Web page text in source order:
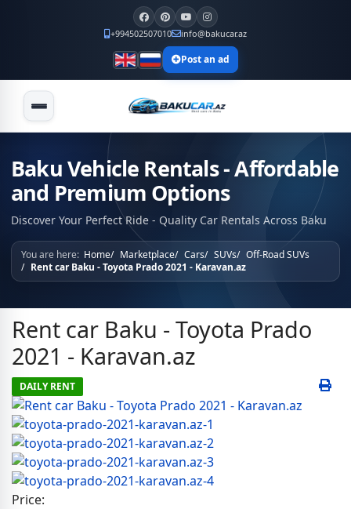
+994502507010 info@bakucar.az
Post an ad
Baku Vehicle Rentals - Affordable
and Premium Options
Discover Your Perfect Ride - Quality Car Rentals Across Baku
You are here: Home Marketplace Cars SUVs
Off-Road SUVs
Rent car Baku - Toyota Prado 2021 - Karavan.az
Rent car Baku - Toyota Prado
2021 - Karavan.az
DAILY RENT
Price: